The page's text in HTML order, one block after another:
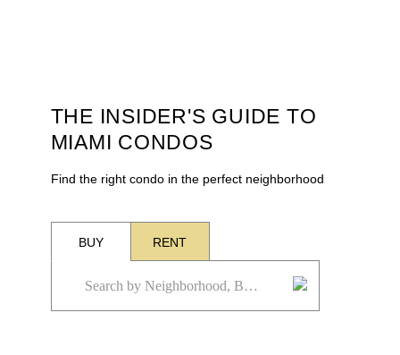
THE INSIDER'S GUIDE TO
MIAMI CONDOS
Find the right condo in the perfect neighborhood
BUY RENT